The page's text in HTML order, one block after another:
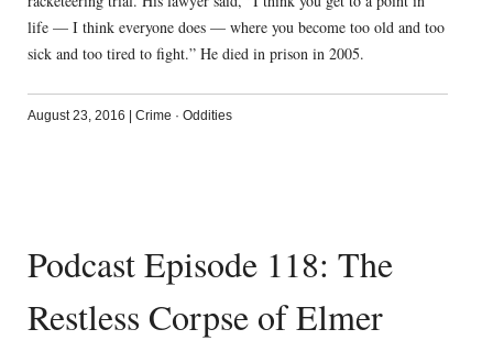
life — I think everyone does — where you become too old and too
sick and too tired to fight.” He died in prison in 2005.
August 23, 2016 Crime · Oddities
Podcast Episode 118: The
Restless Corpse of Elmer